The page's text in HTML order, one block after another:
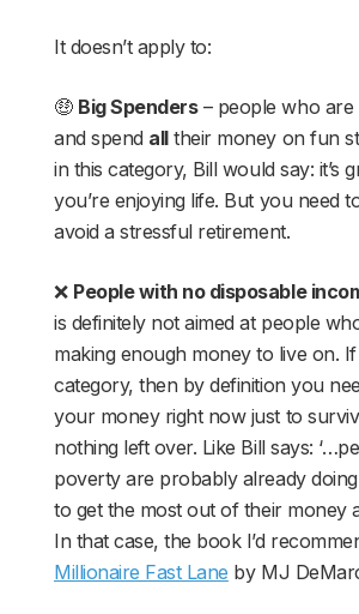
It doesn’t apply to:
🤑 Big Spenders– people who are
and spend alltheir money on fun
in this category, Bill would say: it’s
you’re enjoying life. But you need
avoid a stressful retirement.
❌ People with no disposable
is definitely not aimed at people
making enough money to live on. If
category, then by definition you
your money right now just to
nothing left over. Like Bill says:
poverty are probably already
to get the most out of their money
In that case, the book I’d
Millionaire Fast Lane by MJ